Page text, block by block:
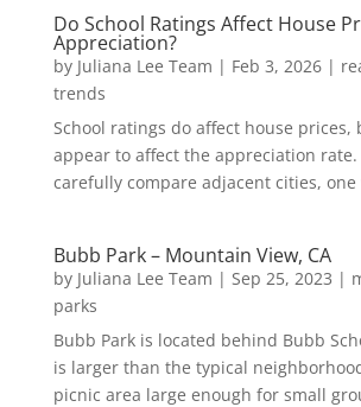
Do School Ratings Affect House
Appreciation?
by Juliana Lee Team | Feb 3, 2026|
trends
School ratings do affect house prices,
appear to affect the appreciation rate.
carefully compare adjacent cities, one
Bubb Park – Mountain View, CA
by Juliana Lee Team | Sep 25, 2023 |
parks
Bubb Park is located behind Bubb
is larger than the typical
picnic area large enough for small